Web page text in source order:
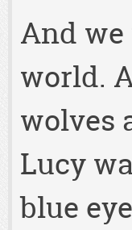
And
world.
wolves
Lucy
blue